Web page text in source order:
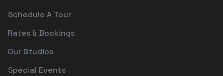
Schedule A Tour
Rates & Bookings
Our Studios
Special Events